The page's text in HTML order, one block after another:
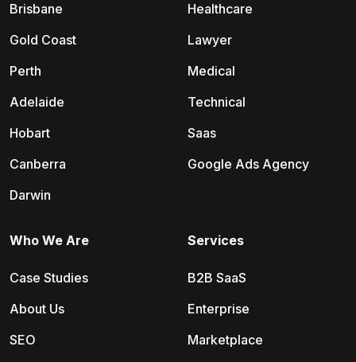
Brisbane
Gold Coast
Perth
Adelaide
Hobart
Canberra
Darwin
Healthcare
Lawyer
Medical
Technical
Saas
Google Ads Agency
Services
B2B SaaS
Enterprise
Marketplace
Who We Are
Case Studies
About Us
SEO